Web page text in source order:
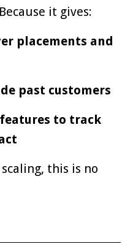
it gives:
placements and
past customers
to track
this is no